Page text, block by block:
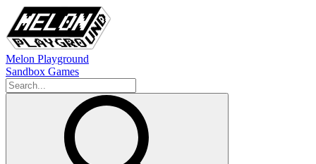
Melon Playground
Sandbox Games